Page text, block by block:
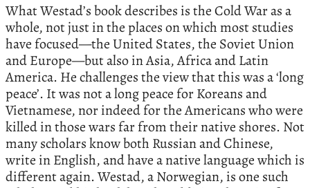
What Westad’s book describes is the Cold War as a
whole, not just in the places on which most studies
have focused—the United States, the Soviet Union
and Europe—but also in Asia, Africa and Latin
America. He challenges the view that this was a ‘long
peace’. It was not a long peace for Koreans and
Vietnamese, nor indeed for the Americans who were
killed in those wars far from their native shores. Not
many scholars know both Russian and Chinese,
write in English, and have a native language which is
different again. Westad, a Norwegian, is one such